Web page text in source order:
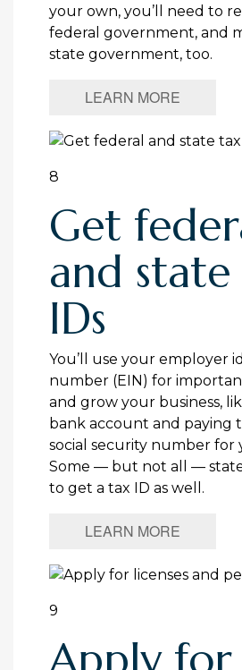
your own, you’ll need to
federal government, and
state government, too.
LEARN MORE
8
Get
and
IDs
You’ll use your employer
number (EIN) for
and grow your business,
bank account and paying
social security number for
Some — but not all —
to get a tax ID as well.
LEARN MORE
9
Apply for